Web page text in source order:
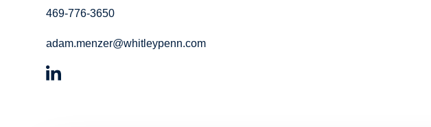
469-776-3650
adam.menzer@whitleypenn.com